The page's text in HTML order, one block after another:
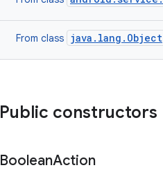
From class java.lang.Object
Public constructors
BooleanAction